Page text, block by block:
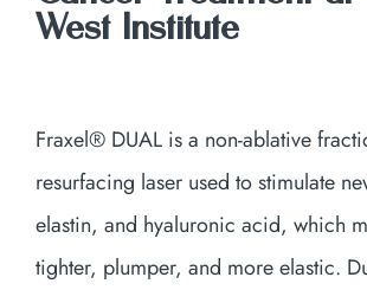
West Institute
Fraxel® DUAL is a non-ablative
resurfacing laser used to stimulate
elastin, and hyaluronic acid, which
tighter, plumper, and more elastic.